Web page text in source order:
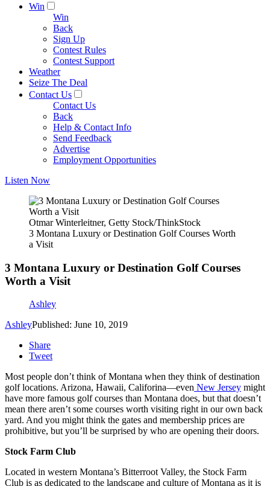
Win
Win
Back
Sign Up
Contest Rules
Contest Support
Weather
Seize The Deal
Contact Us
Contact Us
Back
Help & Contact Info
Send Feedback
Advertise
Employment Opportunities
Listen Now
Otmar Winterleitner, Getty Stock/ThinkStock
3 Montana Luxury or Destination Golf Courses Worth
a Visit
3 Montana Luxury or Destination Golf Courses
Worth a Visit
Ashley
AshleyPublished: June 10, 2019
Share
Tweet
Most people don’t think of Montana when they think of destination
golf locations. Arizona, Hawaii, Califorina—even New Jersey might
have more famous golf courses than Montana does, but that doesn’t
mean there aren’t some courses worth visiting right in our own back
yard. And you might think the gates and membership prices are
prohibitive, but you’ll be surprised by who are opening their doors.
Stock Farm Club
Located in western Montana’s Bitterroot Valley, the Stock Farm
Club is as dedicated to the landscape and culture of Montana as it is